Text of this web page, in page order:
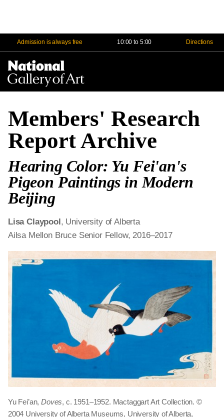
Admission is always free 10:00 to 5:00 Directions
Members' Research
Report Archive
Hearing Color: Yu Fei'an's
Pigeon Paintings in Modern
Beijing
Lisa Claypool, University of Alberta
Ailsa Mellon Bruce Senior Fellow, 2016–2017
Yu Fei’an,Doves, c. 1951–1952. Mactaggart Art Collection. ©
2004 University of Alberta Museums, University of Alberta,